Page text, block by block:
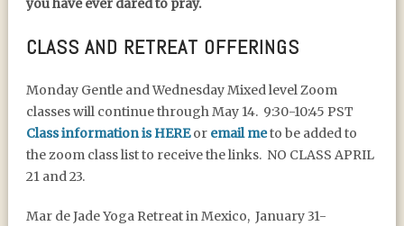
you have ever dared to pray.
CLASS AND RETREAT OFFERINGS
Monday Gentle and Wednesday Mixed level Zoom
classes will continue through May 14. 9:30-10:45 PST
Class information is HEREor email meto be added to
the zoom class list to receive the links. NO CLASS APRIL
21 and 23.
Mar de Jade Yoga Retreat in Mexico, January 31-